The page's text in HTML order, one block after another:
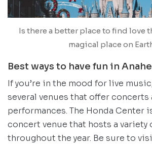
Is there a better place to find love
magical place on
Best ways to have fun in
If you’re in the mood for live
several venues that offer concerts
performances. The Honda Center
concert venue that hosts a variety
throughout the year. Be sure to